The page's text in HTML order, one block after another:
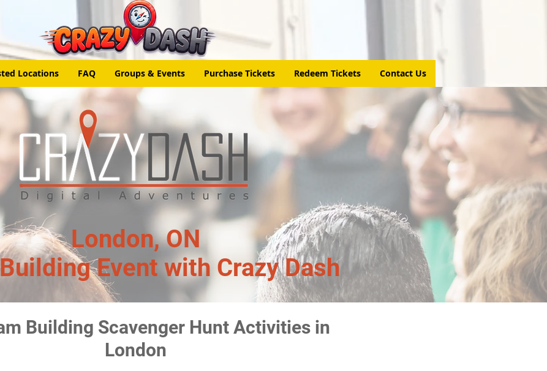
Locations FAQ Groups & Events Purchase Tickets Redeem Tickets Contact Us
London, ON
Event with Crazy Dash
Building Scavenger Hunt Activities in
London